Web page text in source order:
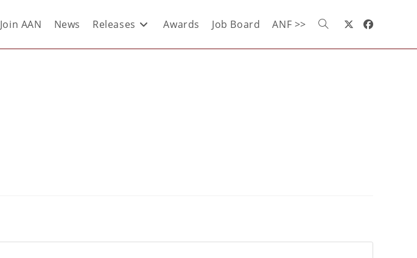
Join AAN News Releases Awards Job Board ANF >>